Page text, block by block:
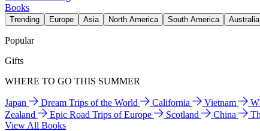
Books
Trending Europe Asia North America South America
Popular
Gifts
WHERE TO GO THIS SUMMER
Japan Dream Trips of the World California Vietnam
Zealand
Epic Road Trips of Europe Scotland China
View All Books